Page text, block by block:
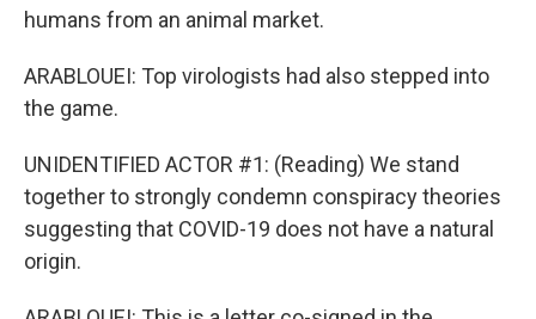
humans from an animal market.
ARABLOUEI: Top virologists had also stepped into
the game.
UNIDENTIFIED ACTOR #1: (Reading) We stand
together to strongly condemn conspiracy theories
suggesting that COVID-19 does not have a natural
origin.